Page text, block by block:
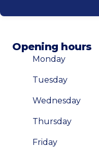
Opening hours
Monday
Tuesday
Wednesday
Thursday
Friday